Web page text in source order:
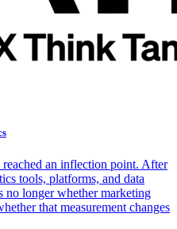
reached an inflection point. After
tools, platforms, and data
no longer whether marketing
that measurement changes